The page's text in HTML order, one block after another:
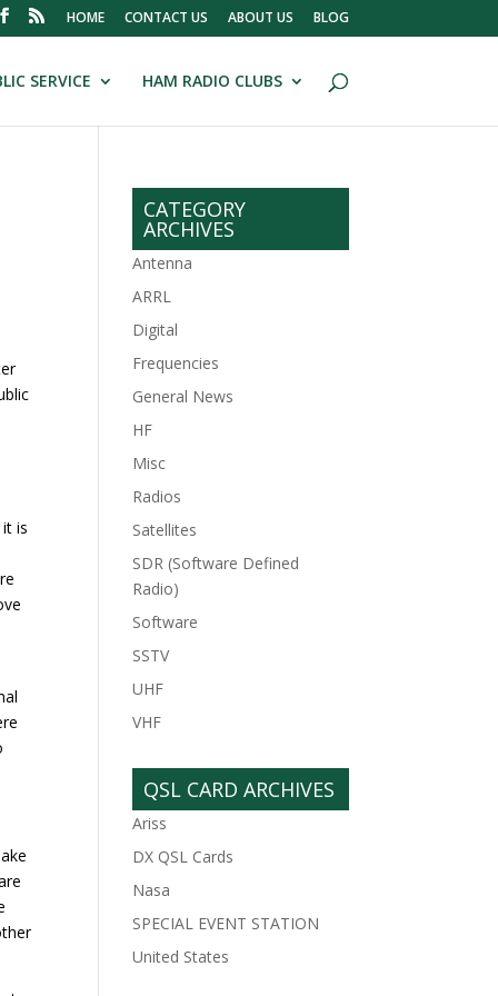
HOME CONTACT US ABOUT US BLOG
SERVICE HAM RADIO CLUBS
is
CATEGORY
ARCHIVES
Antenna
ARRL
Digital
Frequencies
General News
HF
Misc
Radios
Satellites
SDR (Software Defined
Radio)
Software
SSTV
UHF
VHF
QSL CARD ARCHIVES
Ariss
DX QSL Cards
Nasa
SPECIAL EVENT STATION
United States